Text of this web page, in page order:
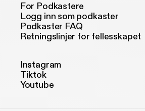
For Podkastere
Logg inn som podkaster
Podkaster FAQ
Retningslinjer for fellesskapet
Instagram
Tiktok
Youtube